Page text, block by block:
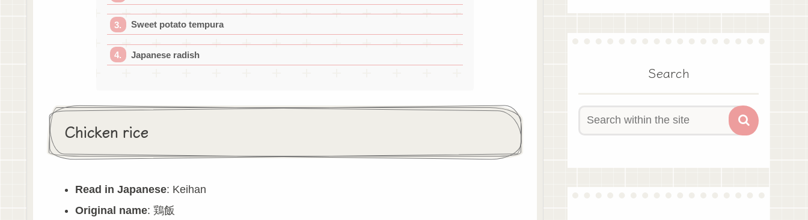
Sweet potato tempura
Japanese radish
Chicken rice
Read in Japanese: Keihan
Original name: 鶏飯
Search